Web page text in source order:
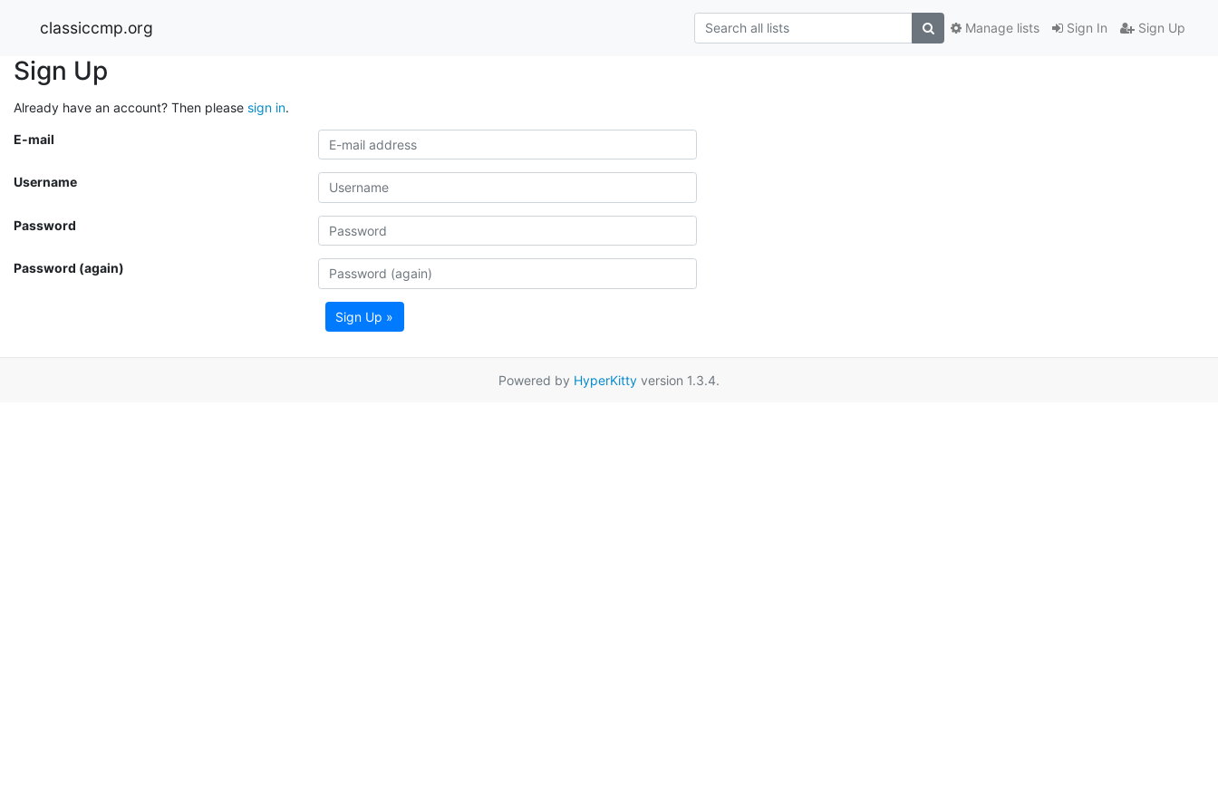
classiccmp.org Sign In Sign Up
Manage lists
Sign Up
Already have an account? Then please sign in.
E-mail
Username
Password
Password (again)
Sign Up »
Powered by HyperKitty version 1.3.4.